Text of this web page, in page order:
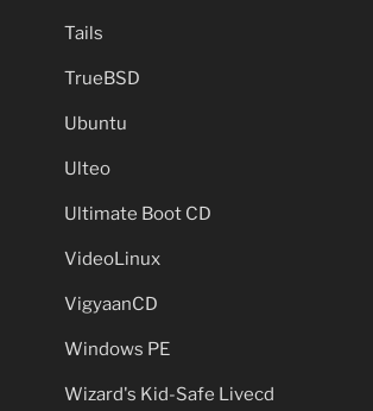
Tails
TrueBSD
Ubuntu
Ulteo
Ultimate Boot CD
VideoLinux
VigyaanCD
Windows PE
Wizard's Kid-Safe Livecd